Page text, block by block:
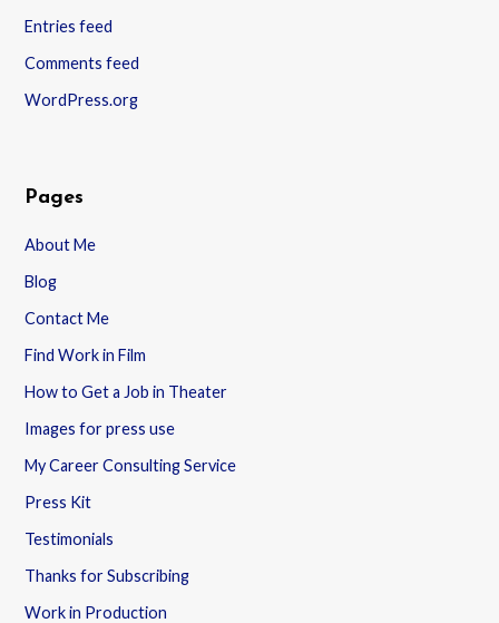
Entries feed
Comments feed
WordPress.org
Pages
About Me
Blog
Contact Me
Find Work in Film
How to Get a Job in Theater
Images for press use
My Career Consulting Service
Press Kit
Testimonials
Thanks for Subscribing
Work in Production